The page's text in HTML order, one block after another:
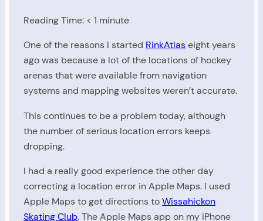
Reading Time: < 1 minute
One of the reasons I started RinkAtlaseight years
ago was because a lot of the locations of hockey
arenas that were available from navigation
systems and mapping websites weren’t accurate.
This continues to be a problem today, although
the number of serious location errors keeps
dropping.
I had a really good experience the other day
correcting a location error in Apple Maps. I used
Apple Maps to get directions toWissahickon
Skating Club. The Apple Maps app on my iPhone